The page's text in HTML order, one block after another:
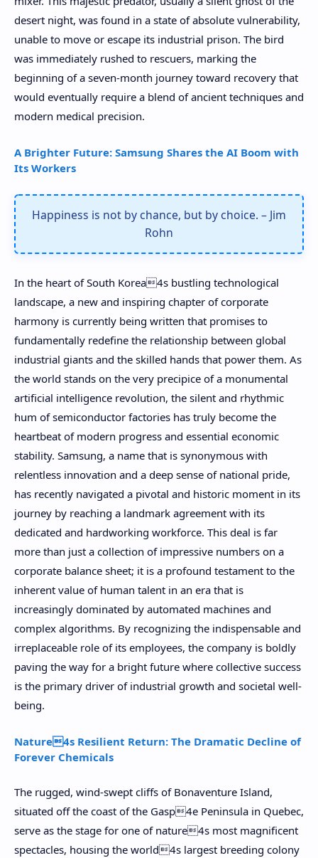
desert night, was found in a state of absolute vulnerability,
unable to move or escape its industrial prison. The bird
was immediately rushed to rescuers, marking the
beginning of a seven-month journey toward recovery that
would eventually require a blend of ancient techniques and
modern medical precision.
A Brighter Future: Samsung Shares the AI Boom with
Its Workers
Happiness is not by chance, but by choice. – Jim
Rohn
In the heart of South Korea4s bustling technological
landscape, a new and inspiring chapter of corporate
harmony is currently being written that promises to
fundamentally redefine the relationship between global
industrial giants and the skilled hands that power them. As
the world stands on the very precipice of a monumental
artificial intelligence revolution, the silent and rhythmic
hum of semiconductor factories has truly become the
heartbeat of modern progress and essential economic
stability. Samsung, a name that is synonymous with
relentless innovation and a deep sense of national pride,
has recently navigated a pivotal and historic moment in its
journey by reaching a landmark agreement with its
dedicated and hardworking workforce. This deal is far
more than just a collection of impressive numbers on a
corporate balance sheet; it is a profound testament to the
inherent value of human talent in an era that is
increasingly dominated by automated machines and
complex algorithms. By recognizing the indispensable and
irreplaceable role of its employees, the company is boldly
paving the way for a bright future where collective success
is the primary driver of industrial growth and societal well-
being.
Nature4s Resilient Return: The Dramatic Decline of
Forever Chemicals
The rugged, wind-swept cliffs of Bonaventure Island,
situated off the coast of the Gasp4e Peninsula in Quebec,
serve as the stage for one of nature4s most magnificent
spectacles, housing the world4s largest breeding colony